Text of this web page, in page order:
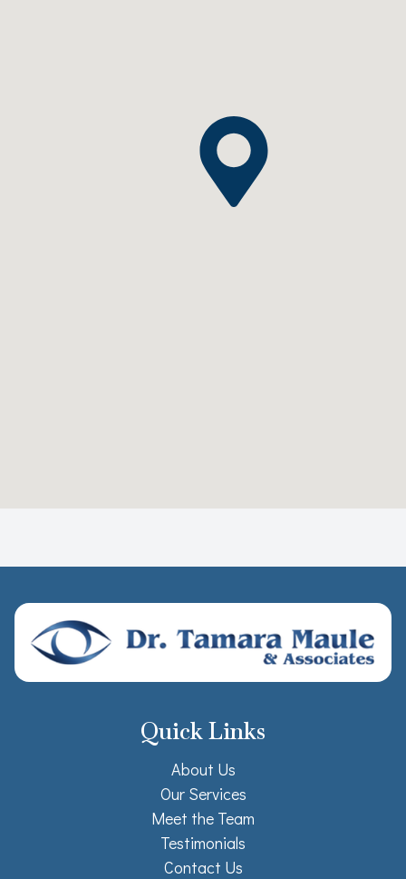
Quick Links
About Us
Our Services
Meet the Team
Testimonials
Contact Us